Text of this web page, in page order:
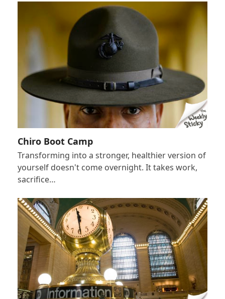
Chiro Boot Camp
Transforming into a stronger, healthier version of
yourself doesn't come overnight. It takes work,
sacrifice…